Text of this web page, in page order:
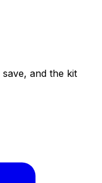
and the kit